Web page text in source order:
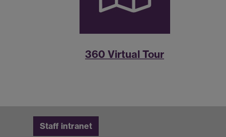
360 Virtual Tour
Staff intranet